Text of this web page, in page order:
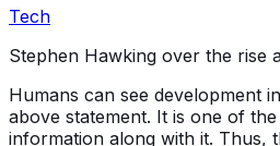
Tech
Stephen Hawking over the rise
Humans can see development
above statement. It is one of
information along with it. Thus,